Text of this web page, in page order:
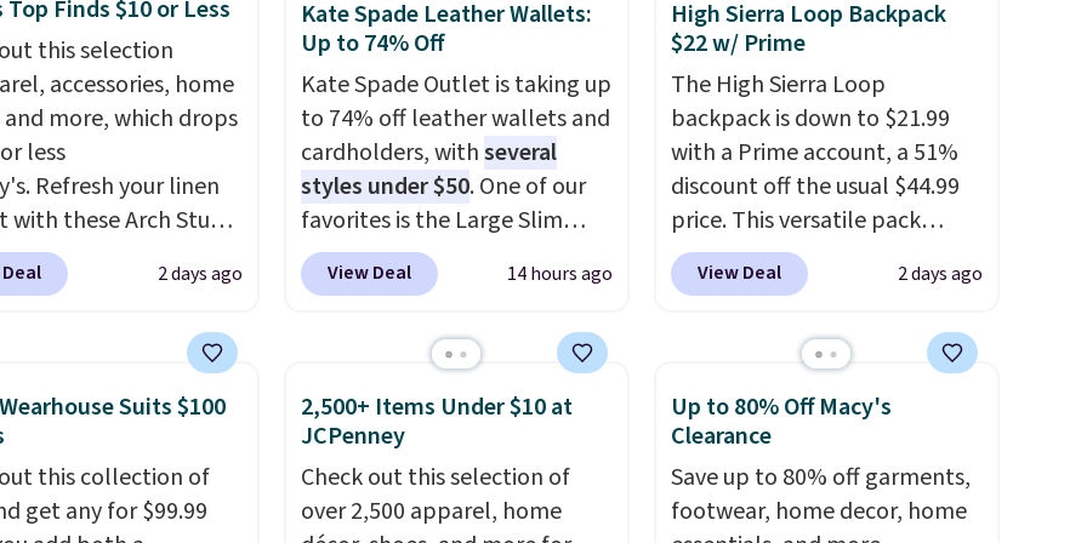
the kind of pieces
on once and
understand why
pay full price for
$36 and $54
this is the sale
yourself.
picking up a few
items to qualify for
more. Otherwise, it
Please note this
is final sale, so no
or returns.
Zip Hoodie in
Glow Blue, drops
to $36. Spend $50 to
shipping, or it adds
Select items
online and
for free in store.
Top Finds $10 or Less
this selection
accessories, home
more, which drops
less
Refresh your linen
with these Arch Studio
Striped Bath
which fall from $18 to
the lowest price we
bath towels sold at
You can also get a pair
this Miken Juniors'
Cover-Up drops from
2 days ago
Kate Spade Leather Wallets:
Up to 74% Off
Kate Spade Outlet is taking up
to 74% off leather wallets and
cardholders, withseveral
styles under $50. One of our
favorites is the Large Slim
Card Holder, a sleek everyday
organizer that slips easily into
pocket while still giving you
room for your cards, cash, and
receipts. It features multiple
exterior card slots, a zippered
center compartment for coins
or folded bills, and genuine
View Deal 14 hours ago
High Sierra Loop Backpack
$22 w/ Prime
The High Sierra Loop
backpack is down to $21.99
with a Prime account, a 51%
discount off the usual $44.99
price. This versatile pack
works just as well on the trail
as it does in the office, with a
dedicated tablet sleeve, and
adjustable side compression
straps to lock your gear down.
This is the best price we could
find by $10 and shipping is
free with a Prime account as
View Deal 2 days ago
Suits $100
this collection of
get any for $99.99
2,500+ Items Under $10 at
JCPenney
Check out this selection of
over 2,500 apparel, home
Up to 80% Off Macy's
Clearance
Save up to 80% off garments,
footwear, home decor, home